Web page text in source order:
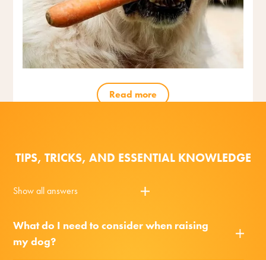
Read more
TIPS, TRICKS, AND ESSENTIAL KNOWLEDGE
Show all answers
What do I need to consider when raising
my dog?